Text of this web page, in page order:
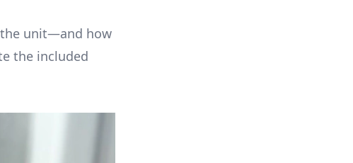
the unit—and how
the included